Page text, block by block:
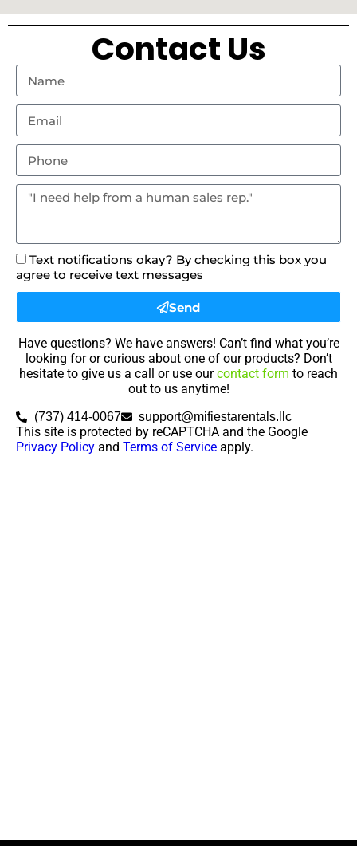
Contact Us
Text notifications okay? By checking this box you
agree to receive text messages
Send
Have questions? We have answers! Can’t find what you’re
looking for or curious about one of our products? Don’t
hesitate to give us a call or use ourcontact form to reach
out to us anytime!
(737) 414-0067 support@mifiestarentals.llc
This site is protected by reCAPTCHA and the Google
Privacy Policy and Terms of Service apply.